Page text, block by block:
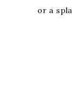
or a